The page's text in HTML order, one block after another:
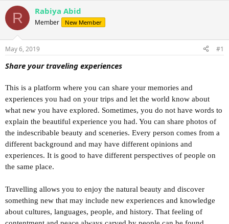
R Rabiya Abid
Member New Member
May 6, 2019 #1
Share your traveling experiences
This is a platform where you can share your memories and
experiences you had on your trips and let the world know about
what new you have explored. Sometimes, you do not have words to
explain the beautiful experience you had. You can share photos of
the indescribable beauty and sceneries. Every person comes from a
different background and may have different opinions and
experiences. It is good to have different perspectives of people on
the same place.
Travelling allows you to enjoy the natural beauty and discover
something new that may include new experiences and knowledge
about cultures, languages, people, and history. That feeling of